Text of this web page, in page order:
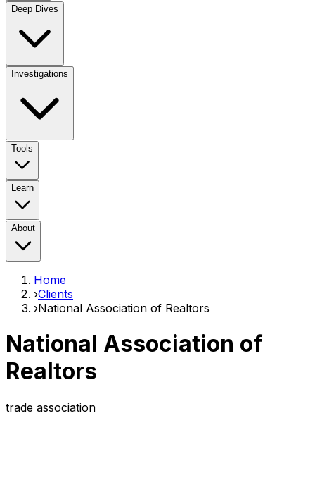
Deep Dives
Investigations
Tools
Learn
About
Home
›Clients
›National Association of Realtors
National Association of
Realtors
trade association